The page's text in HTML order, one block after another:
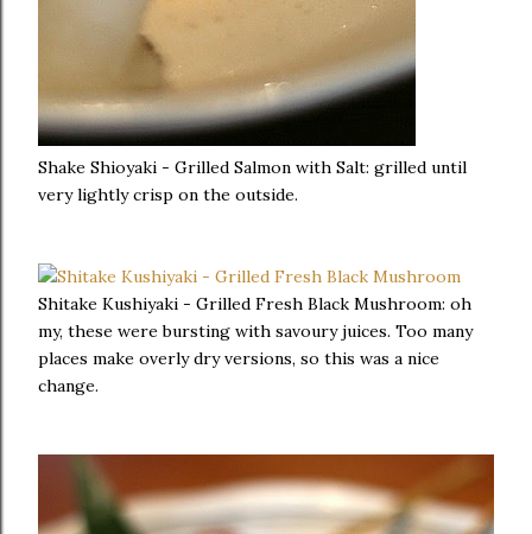
Shake Shioyaki - Grilled Salmon with Salt: grilled until
very lightly crisp on the outside.
Shitake Kushiyaki - Grilled Fresh Black Mushroom: oh
my, these were bursting with savoury juices. Too many
places make overly dry versions, so this was a nice
change.